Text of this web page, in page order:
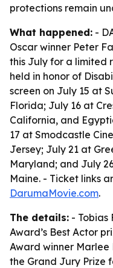
protections remain
What happened: -
Oscar winner Peter
this July for a limited
held in honor of
screen on July 15 at
Florida; July 16 at
California, and
17 at Smodcastle
Jersey; July 21 at
Maryland; and July
Maine. - Ticket links
DarumaMovie.com.
The details: - Tobias
Award’s Best Actor
Award winner Marlee
the Grand Jury Prize